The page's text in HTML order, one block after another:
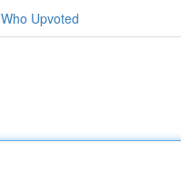
Who Upvoted